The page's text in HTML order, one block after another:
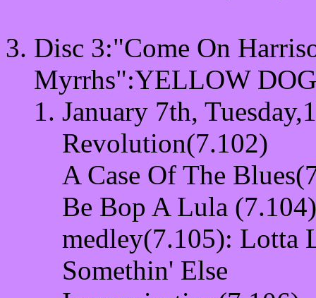
Disc 3:"Come On
Myrrhs":YELLOW
January 7th,
Revolution(7.102)
A Case Of The
Be Bop A Lula (7.104)
medley(7.105): Lotta
Somethin' Else